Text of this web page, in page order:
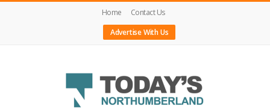
Home
Contact Us
Advertise With Us